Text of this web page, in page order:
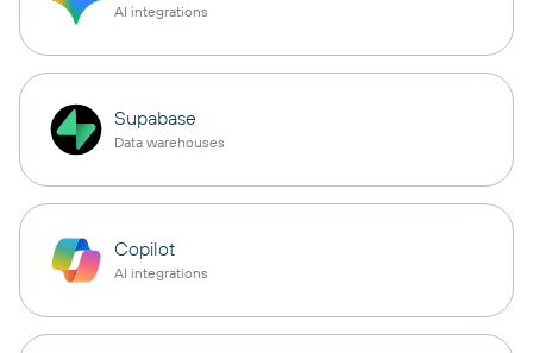
AI integrations
Supabase
Data warehouses
Copilot
AI integrations